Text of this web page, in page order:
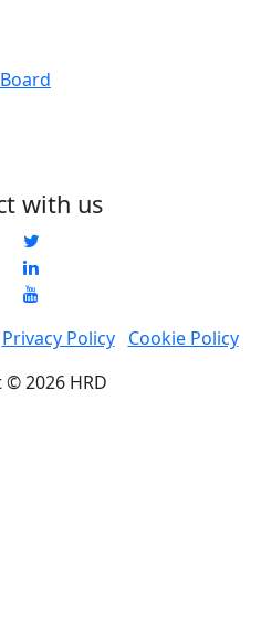
with us
Privacy Policy
Cookie Policy
2026 HRD